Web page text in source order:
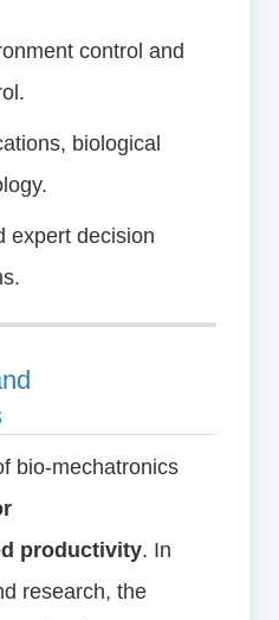
control and
biological
expert decision
bio-mechatronics
productivity. In
research, the